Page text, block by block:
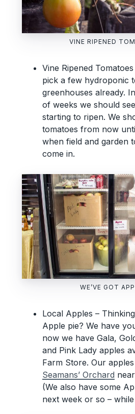
VINE RIPENED
Vine Ripened
pick a few hydroponic
greenhouses already.
of weeks we should
starting to ripen. We
tomatoes from now
when field and garden
come in.
WE’VE GOT
Local Apples –
Apple pie? We have
now we have Gala,
and Pink Lady apples
Farm Store. Our
Seamans’ Orchard
(We also have some
next week or so –